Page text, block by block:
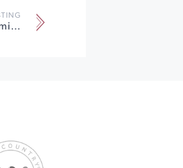
Winemaker Soirée at deLorimier